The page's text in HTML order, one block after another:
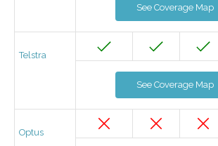
See Coverage Map
Telstra
See Coverage Map
Optus